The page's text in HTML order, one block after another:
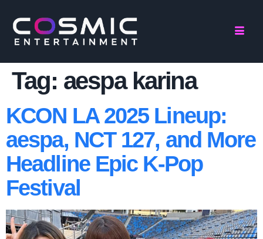
Tag: aespa karina
KCON LA 2025 Lineup:
aespa, NCT 127, and More
Headline Epic K-Pop
Festival